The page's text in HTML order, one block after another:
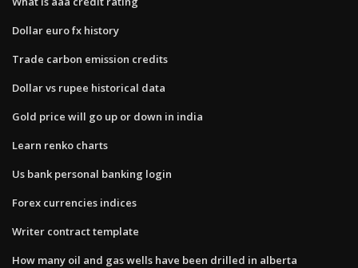
Dollar euro fx history
Trade carbon emission credits
Dollar vs rupee historical data
Gold price will go up or down in india
Learn renko charts
Us bank personal banking login
Forex currencies indices
Writer contract template
How many oil and gas wells have been drilled in alberta